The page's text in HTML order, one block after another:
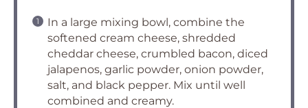
In a large mixing bowl, combine the
softened cream cheese, shredded
cheddar cheese, crumbled bacon, diced
jalapenos, garlic powder, onion powder,
salt, and black pepper. Mix until well
combined and creamy.